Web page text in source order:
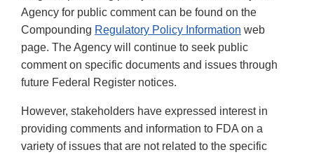
Agency for public comment can be found on the
Compounding Regulatory Policy Information web
page. The Agency will continue to seek public
comment on specific documents and issues through
future Federal Register notices.
However, stakeholders have expressed interest in
providing comments and information to FDA on a
variety of issues that are not related to the specific